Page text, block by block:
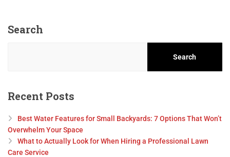
Search
Search
Recent Posts
Best Water Features for Small Backyards: 7 Options That Won’t
Overwhelm Your Space
What to Actually Look for When Hiring a Professional Lawn
Care Service